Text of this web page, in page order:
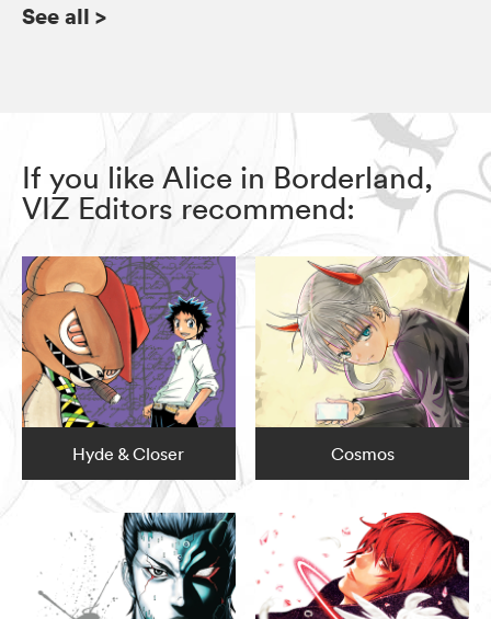
See all >
If you like Alice in Borderland,
VIZ Editors recommend:
Hyde & Closer Cosmos